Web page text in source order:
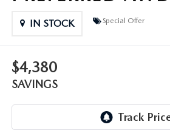
MAZDA RECALL INFORMATION
TRACK VEHICLE VALUE
DEALER INFORMATION
WHY SERVICE HERE?
IN STOCK Special Offer
$4,380
SAVINGS